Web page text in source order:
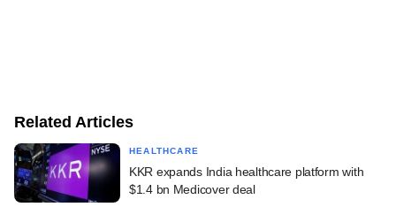
Related Articles
HEALTHCARE
KKR expands India healthcare platform with
$1.4 bn Medicover deal